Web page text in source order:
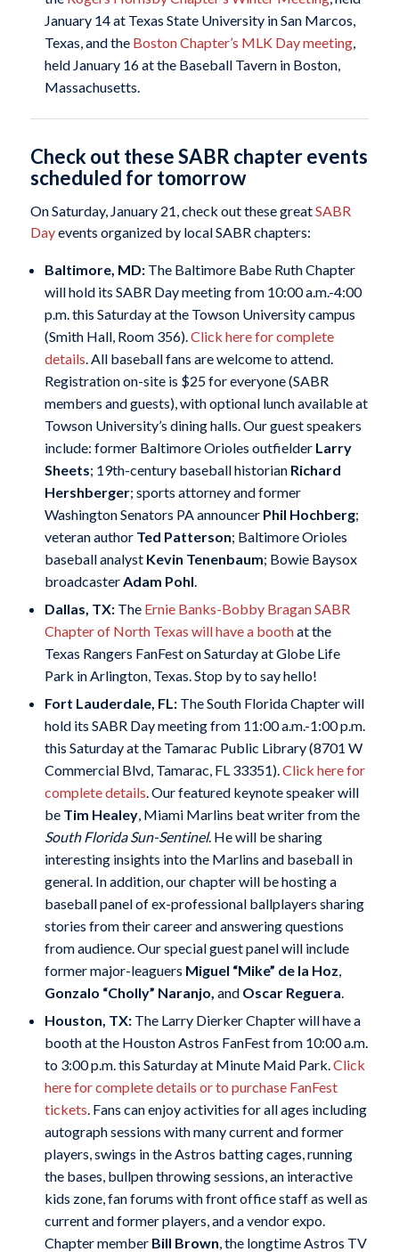
January 14 at Texas State University in San Marcos,
Texas, and the Boston Chapter’s MLK Day meeting,
held January 16 at the Baseball Tavern in Boston,
Massachusetts.
Check out these SABR chapter events
scheduled for tomorrow
On Saturday, January 21, check out these greatSABR
Dayevents organized by local SABR chapters:
Baltimore, MD: The Baltimore Babe Ruth Chapter
will hold its SABR Day meeting from 10:00 a.m.-4:00
p.m. this Saturday at the Towson University campus
(Smith Hall, Room 356).Click here for complete
details. All baseball fans are welcome to attend.
Registration on-site is $25 for everyone (SABR
members and guests), with optional lunch available at
Towson University’s dining halls. Our guest speakers
include: former Baltimore Orioles outfielder Larry
Sheets; 19th-century baseball historian Richard
Hershberger; sports attorney and former
Washington Senators PA announcer Phil Hochberg;
veteran author Ted Patterson; Baltimore Orioles
baseball analyst Kevin Tenenbaum; Bowie Baysox
broadcasterAdam Pohl.
Dallas, TX:The Ernie Banks-Bobby Bragan SABR
Chapter of North Texas will have a boothat the
Texas Rangers FanFest on Saturday at Globe Life
Park in Arlington, Texas. Stop by to say hello!
Fort Lauderdale, FL: The South Florida Chapter will
hold its SABR Day meeting from 11:00 a.m.-1:00 p.m.
this Saturday at the Tamarac Public Library (8701 W
Commercial Blvd, Tamarac, FL 33351).Click here for
complete details. Our featured keynote speaker will
be Tim Healey, Miami Marlins beat writer from the
South Florida Sun-Sentinel. He will be sharing
interesting insights into the Marlins and baseball in
general. In addition, our chapter will be hosting a
baseball panel of ex-professional ballplayers sharing
stories from their career and answering questions
from audience. Our special guest panel will include
former major-leaguers Miguel “Mike” de la Hoz,
Gonzalo “Cholly” Naranjo, and Oscar Reguera.
Houston, TX: The Larry Dierker Chapter will have a
booth at the Houston Astros FanFest from 10:00 a.m.
to 3:00 p.m. this Saturday at Minute Maid Park.Click
here for complete details or to purchase FanFest
tickets. Fans can enjoy activities for all ages including
autograph sessions with many current and former
players, swings in the Astros batting cages, running
the bases, bullpen throwing sessions, an interactive
kids zone, fan forums with front office staff as well as
current and former players, and a vendor expo.
Chapter member Bill Brown, the longtime Astros TV